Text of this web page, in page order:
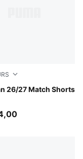
26/27 Match Shorts
For All Time